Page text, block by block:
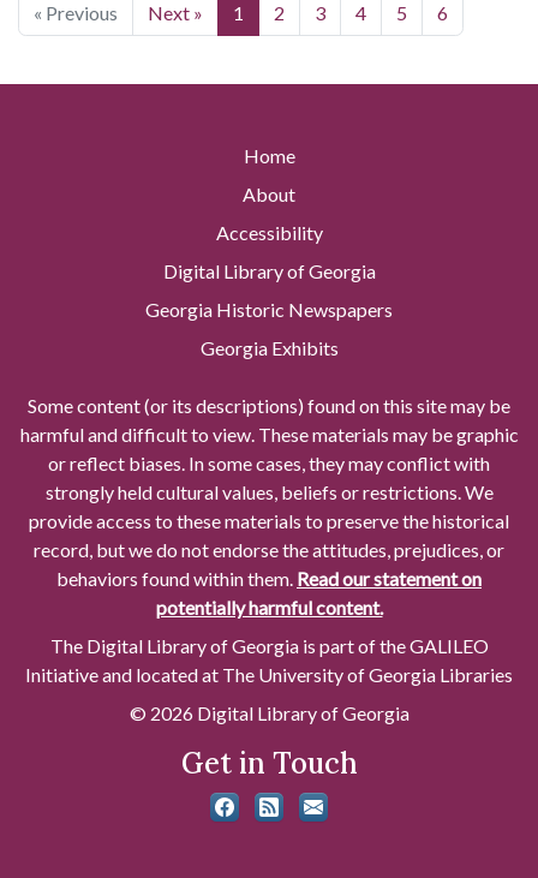
« Previous Next » 1 2 3 4 5 6
Home
About
Accessibility
Digital Library of Georgia
Georgia Historic Newspapers
Georgia Exhibits
Some content (or its descriptions) found on this site may be
harmful and difficult to view. These materials may be graphic
or reflect biases. In some cases, they may conflict with
strongly held cultural values, beliefs or restrictions. We
provide access to these materials to preserve the historical
record, but we do not endorse the attitudes, prejudices, or
behaviors found within them. Read our statement on
potentially harmful content.
The Digital Library of Georgia is part of the GALILEO
Initiative and located at The University of Georgia Libraries
© 2026 Digital Library of Georgia
Get in Touch